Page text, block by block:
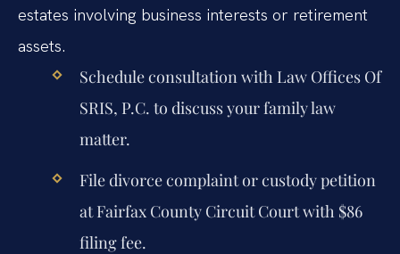
estates involving business interests or retirement
assets.
Schedule consultation with Law Offices Of
SRIS, P.C. to discuss your family law
matter.
File divorce complaint or custody petition
at Fairfax County Circuit Court with $86
filing fee.